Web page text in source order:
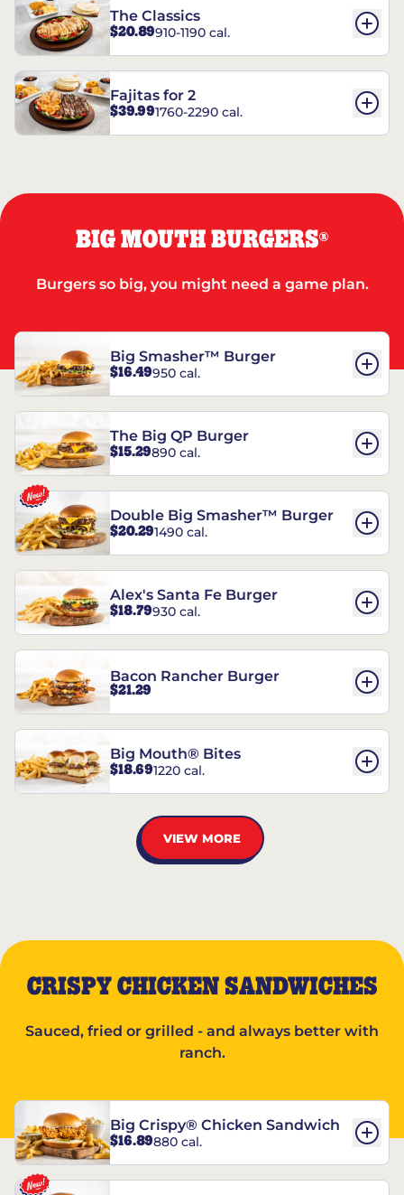
The Classics
$20.89910-1190 cal.
Fajitas for 2
$39.991760-2290 cal.
BIG MOUTH BURGERS®
Burgers so big, you might need a game plan.
Big Smasher™ Burger
$16.49950 cal.
The Big QP Burger
$15.29890 cal.
Double Big Smasher™ Burger
$20.291490 cal.
Alex's Santa Fe Burger
$18.79930 cal.
Bacon Rancher Burger
$21.29
Big Mouth® Bites
$18.691220 cal.
VIEW MORE
CRISPY CHICKEN SANDWICHES
Sauced, fried or grilled - and always better with
ranch.
Big Crispy® Chicken Sandwich
$16.89880 cal.